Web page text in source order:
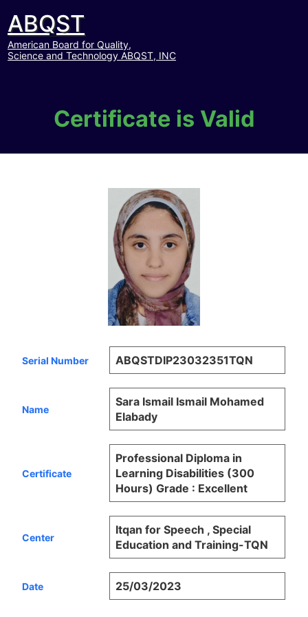
ABQST
American Board for Quality,
Science and Technology ABQST, INC
Certificate is Valid
Serial Number ABQSTDIP23032351TQN
Name
Sara Ismail Ismail Mohamed
Elabady
Certificate
Professional Diploma in
Learning Disabilities (300
Hours) Grade : Excellent
Center
Itqan for Speech , Special
Education and Training-TQN
Date 25/03/2023